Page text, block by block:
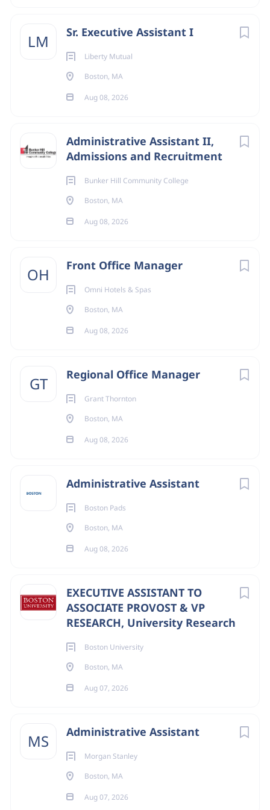
LM Sr. Executive Assistant I
Liberty Mutual
Boston, MA
Aug 08, 2026
Administrative Assistant II,
Admissions and Recruitment
Bunker Hill Community College
Boston, MA
Aug 08, 2026
OH Front Office Manager
Omni Hotels & Spas
Boston, MA
Aug 08, 2026
GT Regional Office Manager
Grant Thornton
Boston, MA
Aug 08, 2026
Administrative Assistant
Boston Pads
Boston, MA
Aug 08, 2026
EXECUTIVE ASSISTANT TO
ASSOCIATE PROVOST & VP
RESEARCH, University Research
Boston University
Boston, MA
Aug 07, 2026
MS Administrative Assistant
Morgan Stanley
Boston, MA
Aug 07, 2026